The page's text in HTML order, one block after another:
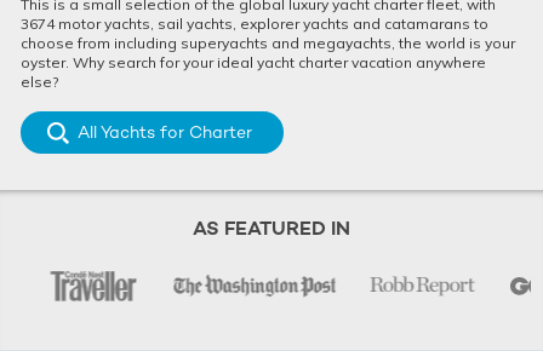
This is a small selection of the global luxury yacht charter fleet, with
3674 motor yachts, sail yachts, explorer yachts and catamarans to
choose from including superyachts and megayachts, the world is your
oyster. Why search for your ideal yacht charter vacation anywhere
else?
All Yachts for Charter
AS FEATURED IN